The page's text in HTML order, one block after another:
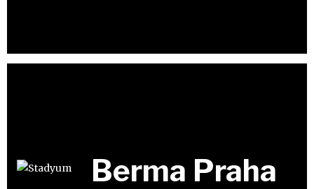
Berma Praha